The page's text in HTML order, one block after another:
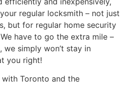
regular locksmith – not just
but for regular home security
have to go the extra mile –
we simply won’t stay in
you right!
with Toronto and the